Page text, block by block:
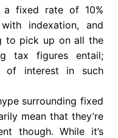
fixed rate of 10%
indexation, and
to pick up on all the
tax figures entail;
of interest in such
surrounding fixed
mean that they’re
though. While it’s